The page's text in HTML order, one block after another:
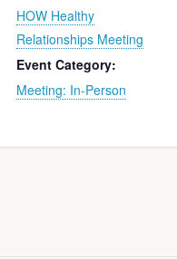
HOW Healthy
Relationships Meeting
Event Category:
Meeting: In-Person